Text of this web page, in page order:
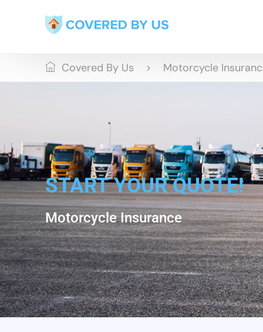
Covered By Us Motorcycle
START YOUR QUOTE!
Motorcycle Insurance